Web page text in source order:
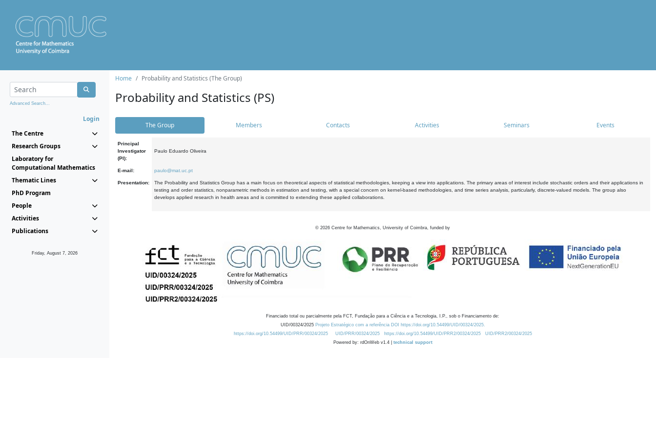
Advanced Search...
Login
The Centre
Research Groups
Laboratory for
Computational Mathematics
Thematic Lines
PhD Program
People
Activities
Publications
Friday, August 7, 2026
Home Probability and Statistics (The Group)
Probability and Statistics (PS)
The Group Members Contacts Activities Seminars Events
Principal
Investigator
(PI):
Paulo Eduardo Oliveira
E-mail: paulo@mat.uc.pt
Presentation:
The Probability and Statistics Group has a main focus on theoretical aspects of statistical methodologies, keeping a view into applications. The primary areas of interest include stochastic orders and their applications in
testing and order statistics, nonparametric methods in estimation and testing, with a special concern on kernel-based methodologies, and time series analysis, particularly, discrete-valued models. The group also
develops applied research in health areas and is committed to extending these applied collaborations.
© 2026 Centre for Mathematics, University of Coimbra, funded by
Financiado total ou parcialmente pela FCT, Fundação para a Ciência e a Tecnologia, I.P., sob o Financiamento de:
UID/00324/2025 Projeto Estratégico com a referência DOI https://doi.org/10.54499/UID/00324/2025.
https://doi.org/10.54499/UID/PRR/00324/2025
UID/PRR/00324/2025 https://doi.org/10.54499/UID/PRR2/00324/2025
UID/PRR2/00324/2025
Powered by: rdOnWeb v1.4 | technical support